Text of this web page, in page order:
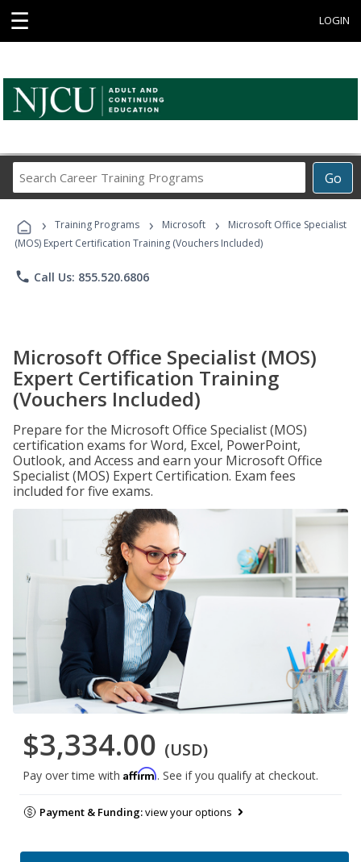
☰ LOGIN
Go
Career
Programs
› Training Programs › Microsoft ›
Microsoft Office Specialist
(MOS) Expert Certification Training (Vouchers Included)
phone Call Us: 855.520.6806
Microsoft Office Specialist (MOS)
Expert Certification Training
(Vouchers Included)
Prepare for the Microsoft Office Specialist (MOS)
certification exams for Word, Excel, PowerPoint,
Outlook, and Access and earn your Microsoft Office
Specialist (MOS) Expert Certification. Exam fees
included for five exams.
$3,334.00 (USD)
Pay over time with Affirm. See if you qualify at checkout.
Payment & Funding:view your options